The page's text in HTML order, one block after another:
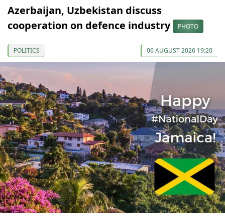
Azerbaijan, Uzbekistan discuss
cooperation on defence industry
PHOTO
POLITICS 06 AUGUST 2026 19:20